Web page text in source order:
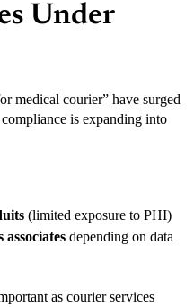
Under
medical courier” have surged
is expanding into
(limited exposure to PHI)
associates depending on data
as courier services